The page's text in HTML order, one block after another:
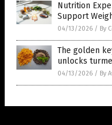
Nutrition
Support
04/13/2026 / By
The golden
unlocks
04/13/2026 / By